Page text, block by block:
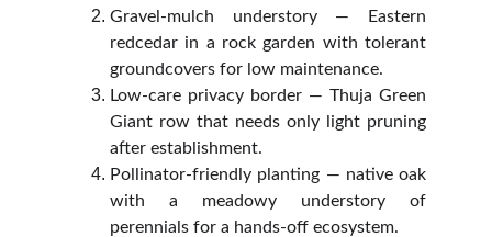
Gravel‑mulch understory — Eastern
redcedar in a rock garden with tolerant
groundcovers for low maintenance.
Low‑care privacy border — Thuja Green
Giant row that needs only light pruning
after establishment.
Pollinator‑friendly planting — native oak
with a meadowy understory of
perennials for a hands‑off ecosystem.